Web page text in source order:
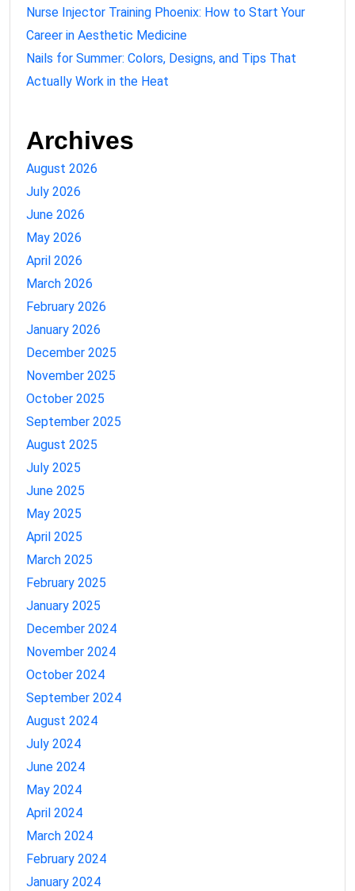
Nurse Injector Training Phoenix: How to Start Your
Career in Aesthetic Medicine
Nails for Summer: Colors, Designs, and Tips That
Actually Work in the Heat
Archives
August 2026
July 2026
June 2026
May 2026
April 2026
March 2026
February 2026
January 2026
December 2025
November 2025
October 2025
September 2025
August 2025
July 2025
June 2025
May 2025
April 2025
March 2025
February 2025
January 2025
December 2024
November 2024
October 2024
September 2024
August 2024
July 2024
June 2024
May 2024
April 2024
March 2024
February 2024
January 2024